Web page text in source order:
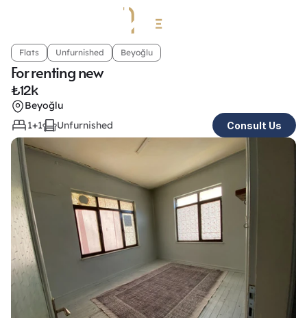
Flats Unfurnished Beyoğlu
For renting new
₺12k
Beyoğlu
1+1
Unfurnished Consult Us